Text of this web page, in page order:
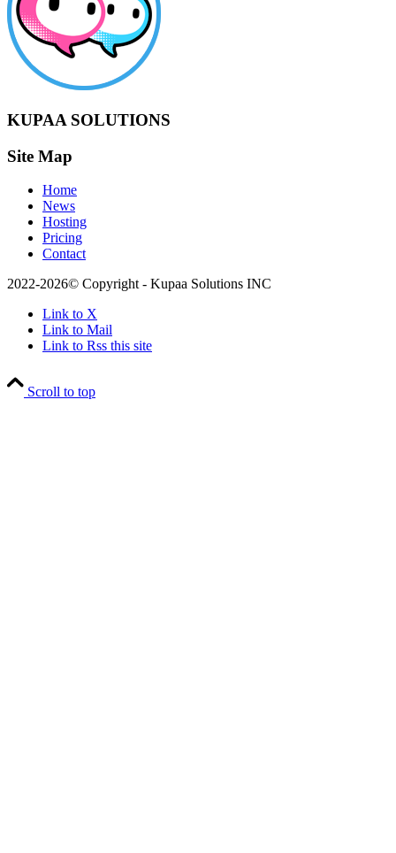
KUPAA SOLUTIONS
Site Map
Home
News
Hosting
Pricing
Contact
2022-2026© Copyright - Kupaa Solutions INC
Link to X
Link to Mail
Link to Rss this site
Scroll to top